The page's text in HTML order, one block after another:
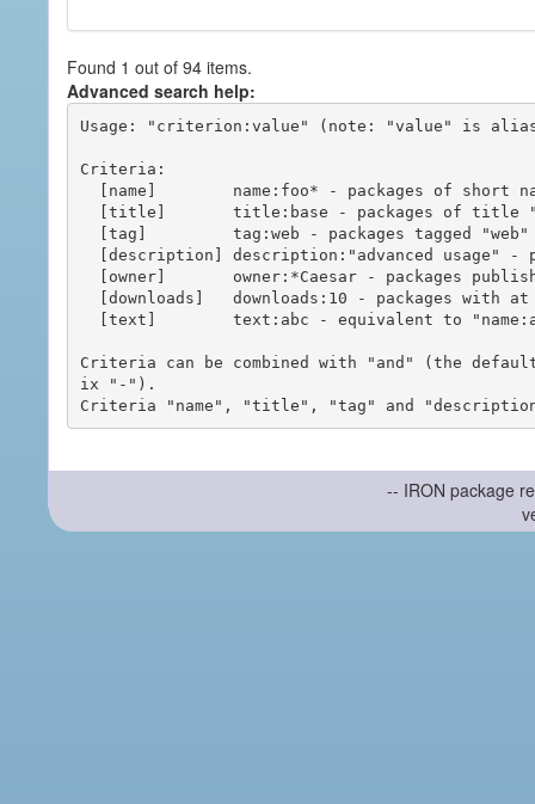
Found 1 out of 94 items.
Advanced search help:
Usage: "criterion:value" (note: "value" is
Criteria:
Criteria can be combined with "and" (the
ix "-").
-- IRON package